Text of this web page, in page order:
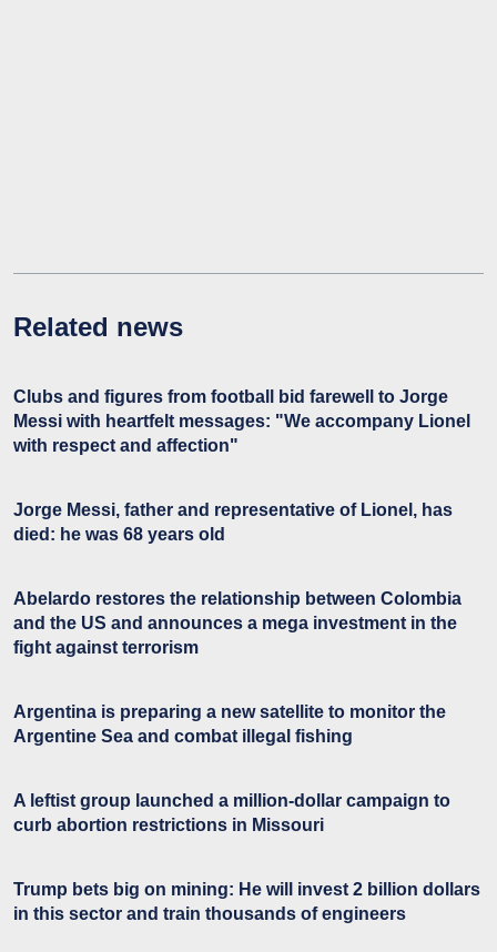
Related news
Clubs and figures from football bid farewell to Jorge
Messi with heartfelt messages: "We accompany Lionel
with respect and affection"
Jorge Messi, father and representative of Lionel, has
died: he was 68 years old
Abelardo restores the relationship between Colombia
and the US and announces a mega investment in the
fight against terrorism
Argentina is preparing a new satellite to monitor the
Argentine Sea and combat illegal fishing
A leftist group launched a million-dollar campaign to
curb abortion restrictions in Missouri
Trump bets big on mining: He will invest 2 billion dollars
in this sector and train thousands of engineers